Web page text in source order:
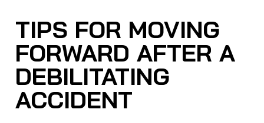
TIPS FOR MOVING
FORWARD AFTER A
DEBILITATING
ACCIDENT